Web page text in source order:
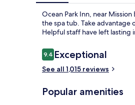
Ocean Park Inn, near
the spa tub. Take advantage
Helpful staff have left lasting
Reviews
9.49.4 out of 10
Exceptional
See all 1,015 reviews
Popular amenities